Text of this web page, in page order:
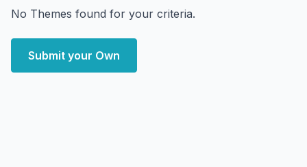
No Themes found for your criteria.
Submit your Own